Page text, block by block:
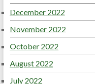
December 2022
November 2022
October 2022
August 2022
July 2022